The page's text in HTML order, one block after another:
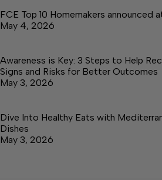
FCE Top 10 Homemakers announced
May 4, 2026
Awareness is Key: 3 Steps to Help
Signs and Risks for Better Outcomes
May 3, 2026
Dive Into Healthy Eats with
Dishes
May 3, 2026